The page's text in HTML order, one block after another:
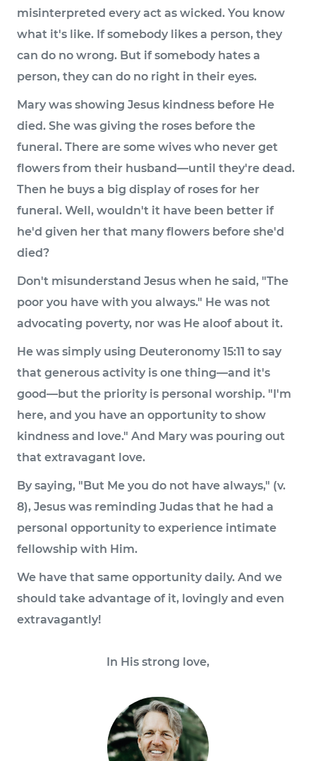
misinterpreted every act as wicked. You know
what it's like. If somebody likes a person, they
can do no wrong. But if somebody hates a
person, they can do no right in their eyes.
Mary was showing Jesus kindness before He
died. She was giving the roses before the
funeral. There are some wives who never get
flowers from their husband—until they're dead.
Then he buys a big display of roses for her
funeral. Well, wouldn't it have been better if
he'd given her that many flowers before she'd
died?
Don't misunderstand Jesus when he said, "The
poor you have with you always." He was not
advocating poverty, nor was He aloof about it.
He was simply using Deuteronomy 15:11 to say
that generous activity is one thing—and it's
good—but the priority is personal worship. "I'm
here, and you have an opportunity to show
kindness and love." And Mary was pouring out
that extravagant love.
By saying, "But Me you do not have always," (v.
8), Jesus was reminding Judas that he had a
personal opportunity to experience intimate
fellowship with Him.
We have that same opportunity daily. And we
should take advantage of it, lovingly and even
extravagantly!
In His strong love,